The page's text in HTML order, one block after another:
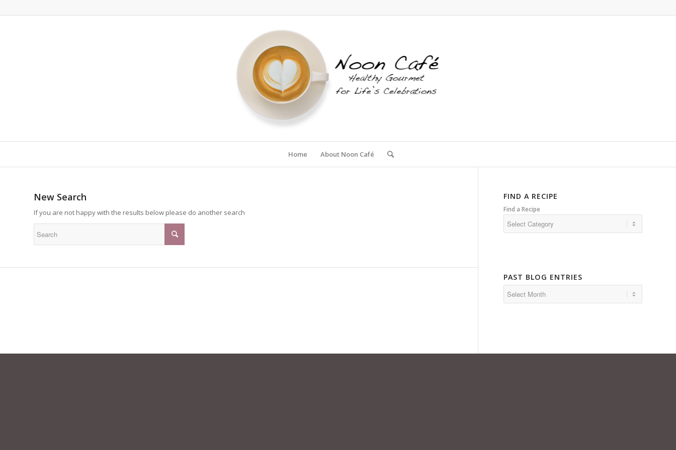
Home About Noon Café
New Search
If you are not happy with the results below please do another search
FIND A RECIPE
Find a Recipe
PAST BLOG ENTRIES